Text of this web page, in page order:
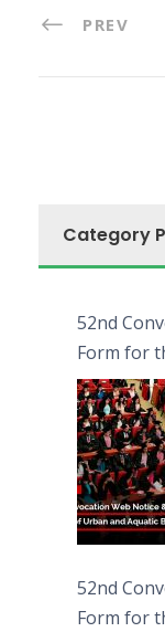
PREV
Category
52nd
Form for
52nd
Form for